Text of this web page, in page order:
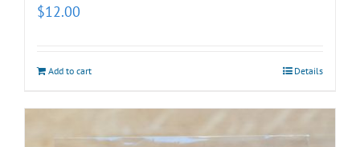
$12.00
Add to cart Details